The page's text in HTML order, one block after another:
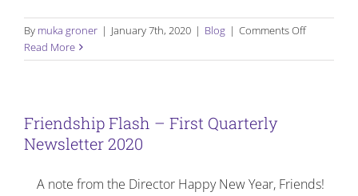
By muka groner | January 7th, 2020 | Blog | Comments Offon
Friendship
Read More
Friendship Flash – First Quarterly
Newsletter 2020
A note from the Director Happy New Year, Friends!